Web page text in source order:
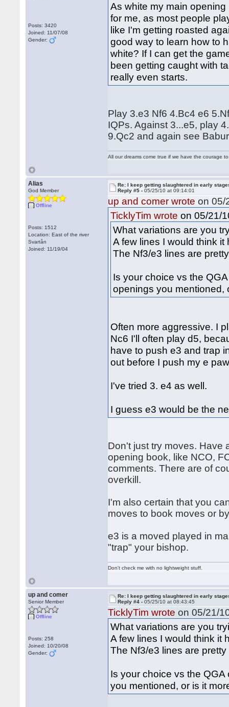
Posts: 3420
Joined: 11/07/08
Gender:
As white my main
for me, as most people
like I'm getting roasted
good way to learn how to
white? If I can get the
been getting caught with
really even starts.
Play 3.e3 Nf6 4.Bc4 e6
IQPs. Against 3...e5, play
9.Qc2 and again see
All our dreams come true if we have the courage
Alias
God Member
Offline
Posts: 1512
Location: East of the river
Svartån
Joined: 11/19/04
Re: I keep getting slaughtered in early
Reply #5 -05/25/10 at 09:14:01
up and comer wrote on 05/
TicklyTim wrote on 05/21/
What variations are you
A few lines I would think
The Nf3/e3 lines are
Is your choice vs the
openings you mentioned,
Often more aggressive. I
Nc6 I'll often play d5,
have to push e3 and trap
out before I push my e
I've tried 3. e4 as well.
I guess e3 would be the
Don't just try moves. Have
opening book, like NCO,
comments. There are of
overkill.
I'm also certain that you
moves to book moves or
e3 is a moved played in
"trap" your bishop.
Don't check me with no lightweight stuff.
up and comer
Senior Member
Offline
Posts: 258
Joined: 10/20/08
Gender:
Re: I keep getting slaughtered in early
Reply #4 -05/25/10 at 08:43:45
TicklyTim wrote on 05/21/
What variations are you
A few lines I would think it
The Nf3/e3 lines are pretty
Is your choice vs the
you mentioned, or is it